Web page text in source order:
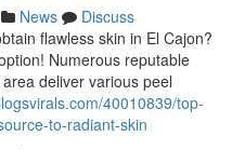
News
Discuss
flawless skin in El Cajon?
Numerous reputable
deliver various peel
40010839/top-
to-radiant-skin